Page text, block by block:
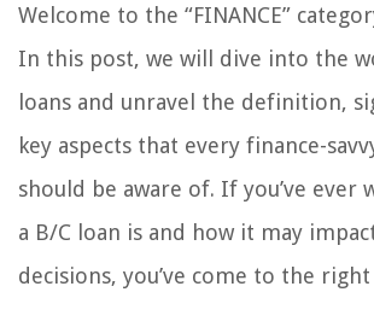
Welcome to the “FINANCE”
In this post, we will dive into the
loans and unravel the definition,
key aspects that every finance-
should be aware of. If you’ve ever
a B/C loan is and how it may
decisions, you’ve come to the right